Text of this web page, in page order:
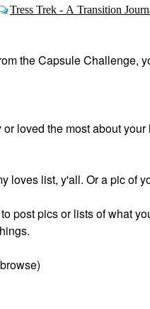
Tress Trek - A Transition
the Capsule Challenge,
loved the most about your
loves list, y'all. Or a pic of
post pics or lists of what